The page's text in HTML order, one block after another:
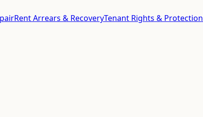
Rent Arrears & RecoveryTenant Rights & Protection